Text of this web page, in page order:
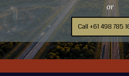
or
Call +61 498 785